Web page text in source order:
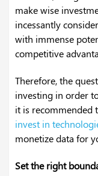
make wise
incessantly
with immense
competitive
Therefore, the
investing in order
it is recommended
invest in
monetize data for
Set the right